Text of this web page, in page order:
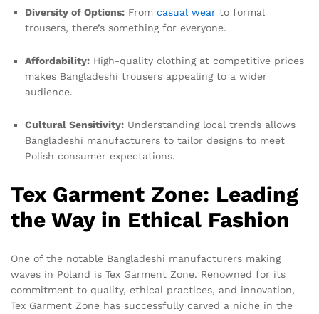
Diversity of Options: From casual wear to formal
trousers, there’s something for everyone.
Affordability: High-quality clothing at competitive prices
makes Bangladeshi trousers appealing to a wider
audience.
Cultural Sensitivity: Understanding local trends allows
Bangladeshi manufacturers to tailor designs to meet
Polish consumer expectations.
Tex Garment Zone: Leading
the Way in Ethical Fashion
One of the notable Bangladeshi manufacturers making
waves in Poland is Tex Garment Zone. Renowned for its
commitment to quality, ethical practices, and innovation,
Tex Garment Zone has successfully carved a niche in the